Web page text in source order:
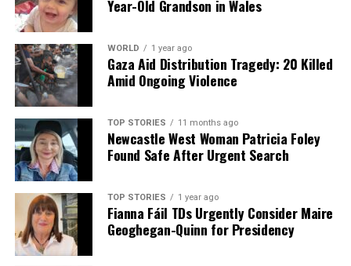
Editorial
Our Editorial team doesn’t just report the news—we live it.
Backed by years of frontline experience, we hunt down the
facts, verify them to the letter, and deliver the stories that
shape our world. Fueled by integrity and a keen eye for nuance,
we tackle politics, culture, and technology with incisive
count on us to cut through the noise and serve you clarity on
a silver platter.
Year-Old Grandson in Wales
WORLD 1 year ago
Gaza Aid Distribution Tragedy: 20 Killed
Amid Ongoing Violence
TOP STORIES 11 months ago
Newcastle West Woman Patricia Foley
Found Safe After Urgent Search
TOP STORIES 1 year ago
Fianna Fáil TDs Urgently Consider Maire
Geoghegan-Quinn for Presidency